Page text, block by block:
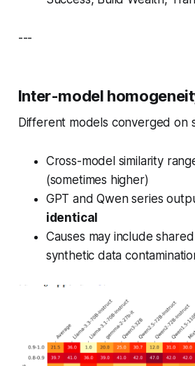
---
Inter-model
Different models converged on
Cross-model similarity
(sometimes higher)
GPT and Qwen series
identical
Causes may include
synthetic data